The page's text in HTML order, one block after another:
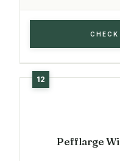
Pefflarge